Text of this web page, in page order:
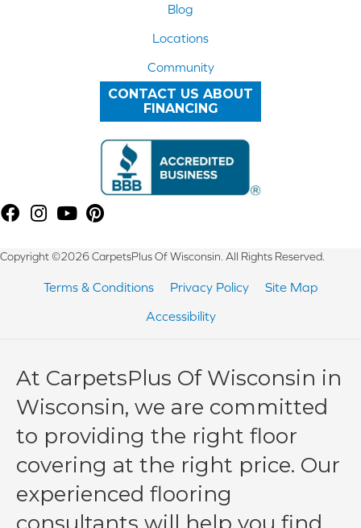
Blog
Locations
Community
CONTACT US ABOUT
FINANCING
Copyright ©2026 CarpetsPlus Of Wisconsin. All Rights Reserved.
Terms & Conditions Privacy Policy
Site Map
Accessibility
At CarpetsPlus Of Wisconsin in
Wisconsin, we are committed
to providing the right floor
covering at the right price. Our
experienced flooring